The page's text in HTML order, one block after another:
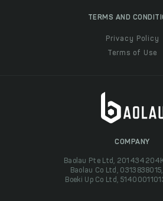
TERMS AND
Privacy Policy
Terms of Use
COMPANY
Baolau Pte Ltd,
Baolau Co Ltd,
Boeki Up Co Ltd,